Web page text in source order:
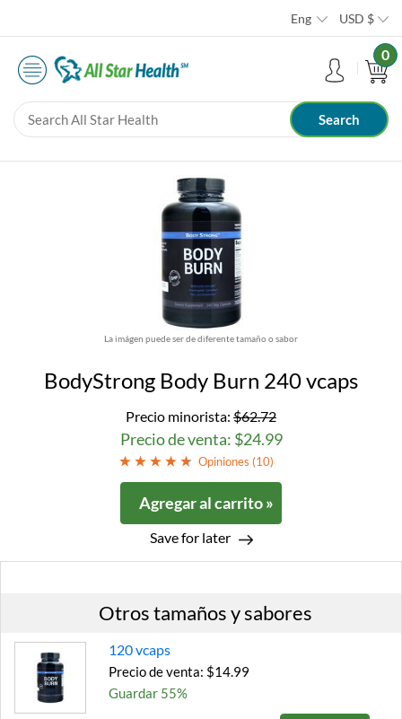
Eng USD $
0
La imágen puede ser de diferente tamaño o sabor
BodyStrong Body Burn 240 vcaps
Precio minorista: $62.72
Precio de venta: $24.99
Opiniones (10)
Agregar al carrito »
Save for later
Otros tamaños y sabores
120 vcaps
Precio de venta: $14.99
Guardar 55%